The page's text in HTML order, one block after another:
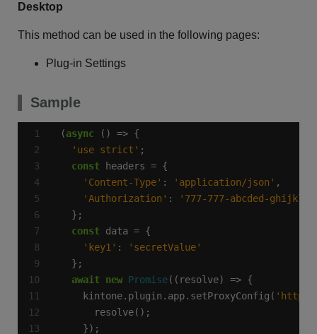
Desktop
This method can be used in the following pages:
Plug-in Settings
Sample
4
(async
'use strict'
const
'Content-Type' : 'application/json'
'Authorization' :
'777-777-abcded-ghijkl'
const
'key1' :
'secretValue'
await new Promise
    kintone.plugin.app.setProxyConfig(